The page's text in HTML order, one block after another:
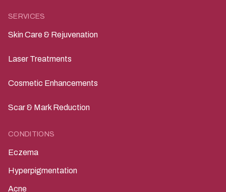
SERVICES
Skin Care & Rejuvenation
Laser Treatments
Cosmetic Enhancements
Scar & Mark Reduction
CONDITIONS
Eczema
Hyperpigmentation
Acne